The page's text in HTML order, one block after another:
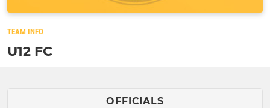
TEAM INFO
U12 FC
OFFICIALS